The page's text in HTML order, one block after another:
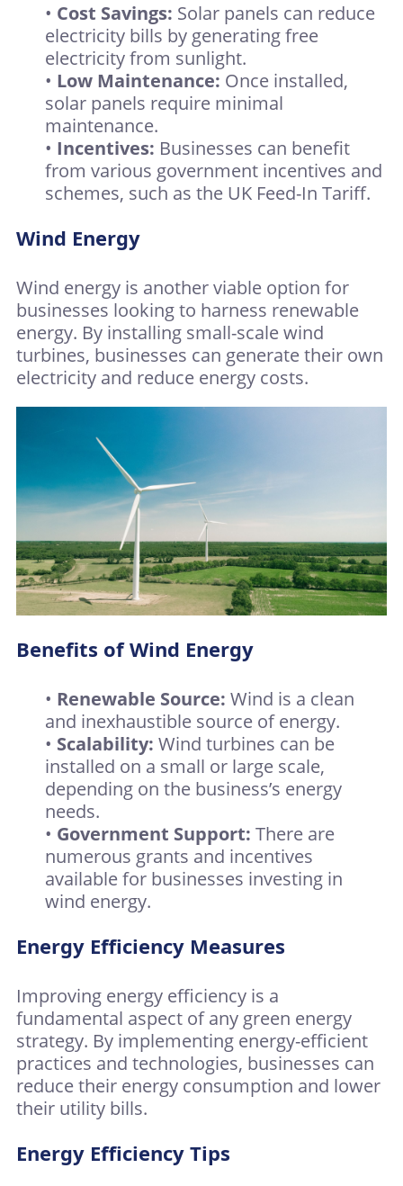
• Cost Savings: Solar panels can reduce
electricity bills by generating free
electricity from sunlight.
• Low Maintenance: Once installed,
solar panels require minimal
maintenance.
• Incentives: Businesses can benefit
from various government incentives and
schemes, such as the UK Feed-In Tariff.
Wind Energy
Wind energy is another viable option for
businesses looking to harness renewable
energy. By installing small-scale wind
turbines, businesses can generate their own
electricity and reduce energy costs.
Benefits of Wind Energy
• Renewable Source: Wind is a clean
and inexhaustible source of energy.
• Scalability: Wind turbines can be
installed on a small or large scale,
depending on the business’s energy
needs.
• Government Support: There are
numerous grants and incentives
available for businesses investing in
wind energy.
Energy Efficiency Measures
Improving energy efficiency is a
fundamental aspect of any green energy
strategy. By implementing energy-efficient
practices and technologies, businesses can
reduce their energy consumption and lower
their utility bills.
Energy Efficiency Tips